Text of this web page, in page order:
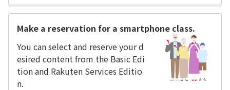
Make a reservation for a smartphone class.
You can select and reserve your d
esired content from the Basic Edi
tion and Rakuten Services Editio
n.